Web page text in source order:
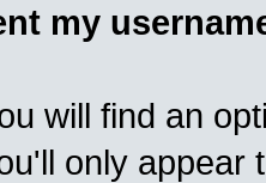
my
will find an
only appear